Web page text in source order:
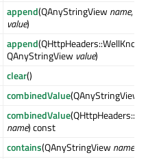
append(QAnyStringViewname,
value)
append
QAnyStringView value)
clear()
combinedValue(QAnyStringView
combinedValue
name) const
contains(QAnyStringViewname